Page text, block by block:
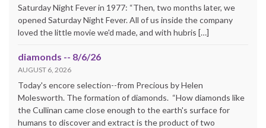
Saturday Night Fever in 1977: “Then, two months later, we
opened Saturday Night Fever. All of us inside the company
loved the little movie we'd made, and with hubris […]
diamonds -- 8/6/26
AUGUST 6, 2026
Today's encore selection--from Precious by Helen
Molesworth. The formation of diamonds. “How diamonds like
the Cullinan came close enough to the earth's surface for
humans to discover and extract is the product of two